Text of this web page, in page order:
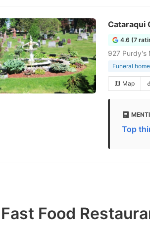
Cataraqui
4.6 (7
927 Purdy's
Funeral home
Map
Top
Food